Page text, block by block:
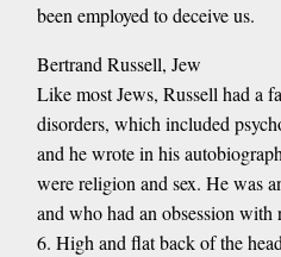
been employed to deceive us.
Bertrand Russell, Jew
Like most Jews, Russell had a
disorders, which included
and he wrote in his
were religion and sex. He was
and who had an obsession with
6. High and flat back of the